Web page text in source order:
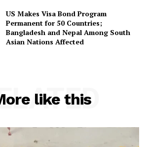
US Makes Visa Bond Program
Permanent for 50 Countries;
Bangladesh and Nepal Among South
Asian Nations Affected
like this